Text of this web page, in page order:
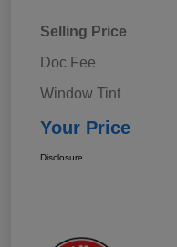
Selling Price
Doc Fee
Window Tint
Your Price
Disclosure